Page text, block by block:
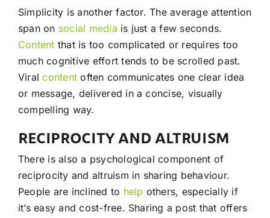
Simplicity is another factor. The average attention
span on social media is just a few seconds.
Content that is too complicated or requires too
much cognitive effort tends to be scrolled past.
Viralcontent often communicates one clear idea
or message, delivered in a concise, visually
compelling way.
RECIPROCITY AND ALTRUISM
There is also a psychological component of
reciprocity and altruism in sharing behaviour.
People are inclined to help others, especially if
it’s easy and cost-free. Sharing a post that offers